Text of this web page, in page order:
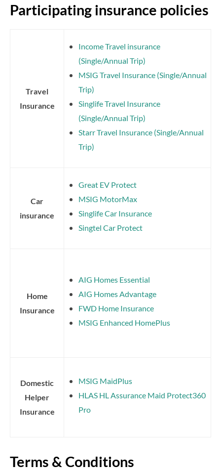
Participating insurance policies
Travel
Insurance
Income Travel insurance
(Single/Annual Trip)
MSIG Travel Insurance (Single/Annual
Trip)
Singlife Travel Insurance
(Single/Annual Trip)
Starr Travel Insurance (Single/Annual
Trip)
Car
insurance
Great EV Protect
MSIG MotorMax
Singlife Car Insurance
Singtel Car Protect
Home
Insurance
AIG Homes Essential
AIG Homes Advantage
FWD Home Insurance
MSIG Enhanced HomePlus
Domestic
Helper
Insurance
MSIG MaidPlus
HLAS HL Assurance Maid Protect360
Pro
Terms & Conditions